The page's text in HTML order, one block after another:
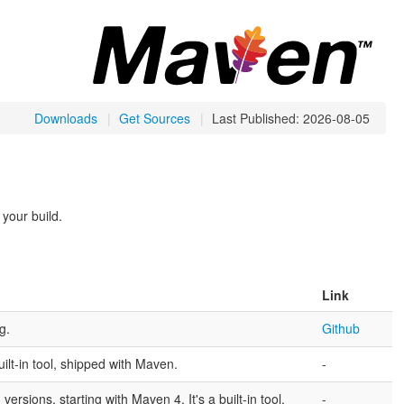
| Last Published: 2026-08-05
| Get Sources
Downloads
build.
Link
Github
in tool, shipped with Maven.
-
starting with Maven 4. It's a built-in tool,
-